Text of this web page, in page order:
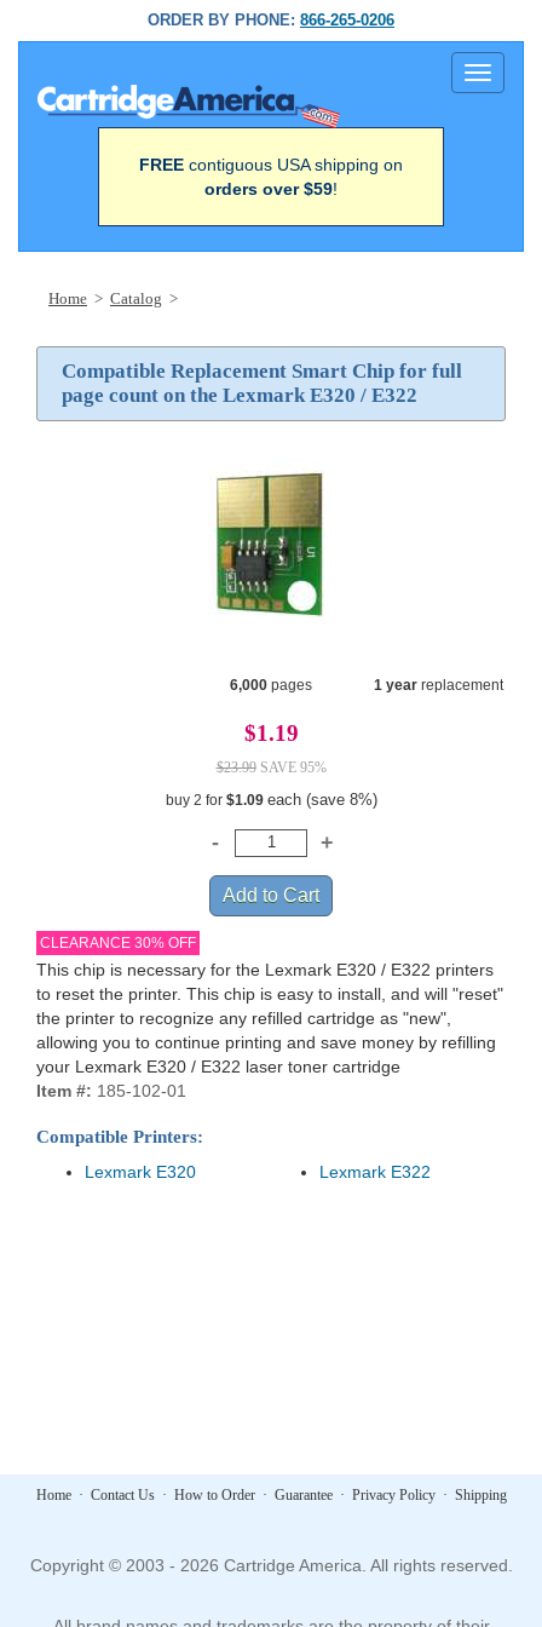
ORDER BY PHONE: 866-265-0206
Toggle
FREE contiguous USA shipping on
orders over $59!
Home > Catalog >
Compatible Replacement Smart Chip for full
page count on the Lexmark E320 / E322
6,000pages 1 yearreplacement
$1.19
$23.99SAVE 95%
buy 2 for $1.09 each (save 8%)
CLEARANCE 30% OFF
This chip is necessary for the Lexmark E320 / E322 printers
to reset the printer. This chip is easy to install, and will "reset"
the printer to recognize any refilled cartridge as "new",
allowing you to continue printing and save money by refilling
your Lexmark E320 / E322 laser toner cartridge
Item #: 185-102-01
Compatible Printers:
Lexmark E320
Lexmark E322
Home· Contact Us· How to Order· Guarantee· Privacy Policy· Shipping
Copyright © 2003 - 2026 Cartridge America. All rights reserved.